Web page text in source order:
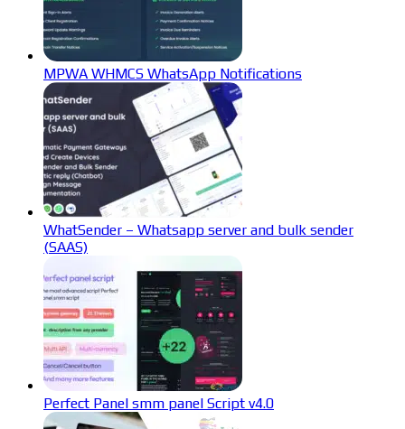
MPWA WHMCS WhatsApp Notifications
WhatSender – Whatsapp server and bulk sender
(SAAS)
Perfect Panel smm panel Script v4.0